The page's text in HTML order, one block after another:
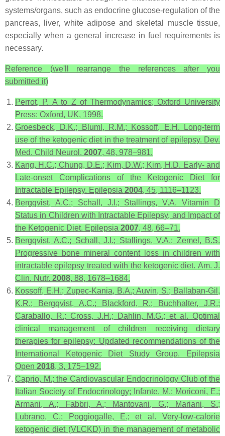
systems/organs, such as endocrine glucose-regulation of the
pancreas, liver, white adipose and skeletal muscle tissue,
especially when a general increase in fuel requirements is
necessary.
Reference (we'll rearrange the references after you
submitted it)
Perrot, P.A to Z of Thermodynamics; Oxford University
Press: Oxford, UK, 1998.
Groesbeck, D.K.; Bluml, R.M.; Kossoff, E.H. Long-term
use of the ketogenic diet in the treatment of epilepsy. Dev.
Med. Child Neurol. 2007, 48, 978–981.
Kang, H.C.; Chung, D.E.; Kim, D.W.; Kim, H.D. Early- and
Late-onset Complications of the Ketogenic Diet for
Intractable Epilepsy. Epilepsia 2004, 45, 1116–1123.
Bergqvist, A.C.; Schall, J.I.; Stallings, V.A. Vitamin D
Status in Children with Intractable Epilepsy, and Impact of
the Ketogenic Diet. Epilepsia 2007, 48, 66–71.
Bergqvist, A.C.; Schall, J.I.; Stallings, V.A.; Zemel, B.S.
Progressive bone mineral content loss in children with
intractable epilepsy treated with the ketogenic diet. Am. J.
Clin. Nutr. 2008, 88, 1678–1684.
Kossoff, E.H.; Zupec-Kania, B.A.; Auvin, S.; Ballaban-Gil,
K.R.; Bergqvist, A.C.; Blackford, R.; Buchhalter, J.R.;
Caraballo, R.; Cross, J.H.; Dahlin, M.G.; et al. Optimal
clinical management of children receiving dietary
therapies for epilepsy: Updated recommendations of the
International Ketogenic Diet Study Group.
Epilepsia
Open 2018, 3, 175–192.
Caprio, M.; the Cardiovascular Endocrinology Club of the
Italian Society of Endocrinology; Infante, M.; Moriconi, E.;
Armani, A.; Fabbri, A.; Mantovani, G.; Mariani, S.;
Lubrano, C.; Poggiogalle, E.; et al. Very-low-calorie
ketogenic diet (VLCKD) in the management of metabolic